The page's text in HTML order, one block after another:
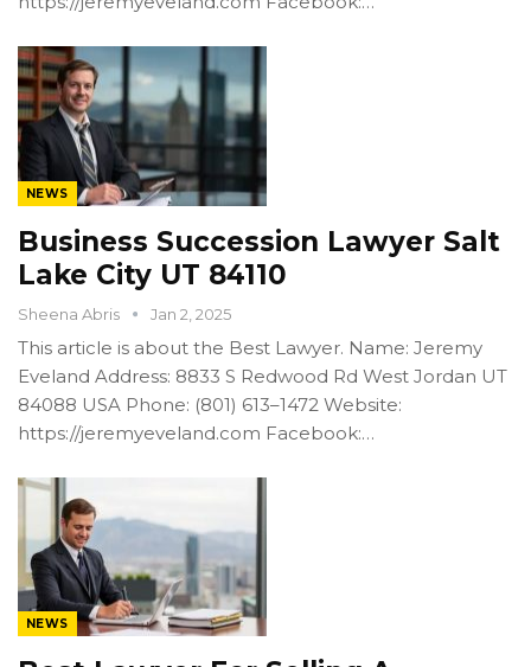
NEWS
Business Succession Lawyer Salt
Lake City UT 84110
Sheena Abris Jan 2, 2025
This article is about the Best Lawyer. Name: Jeremy
Eveland Address: 8833 S Redwood Rd West Jordan UT
84088 USA Phone: (801) 613–1472 Website:
https://jeremyeveland.com Facebook:…
NEWS